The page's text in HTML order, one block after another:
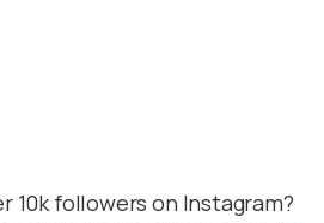
10k followers on Instagram?